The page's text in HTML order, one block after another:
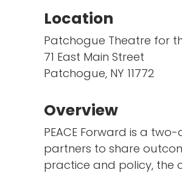
Location
Patchogue Theatre for
71 East Main Street
Patchogue, NY 11772
Overview
PEACE Forward is a
partners to share
practice and policy, the